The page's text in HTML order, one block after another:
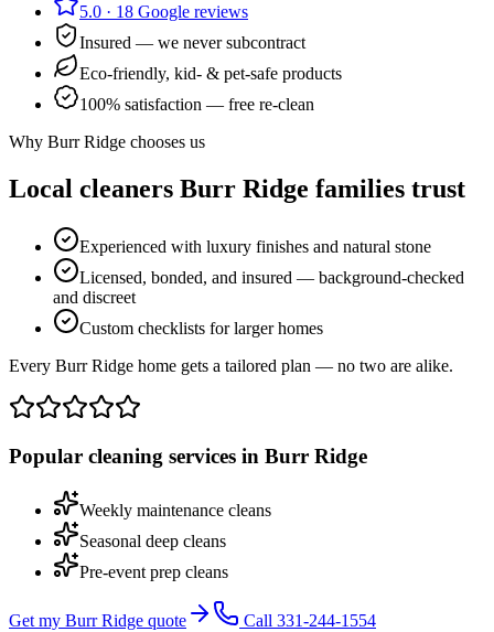
5.0 · 18 Google reviews
Insured — we never subcontract
Eco-friendly, kid- & pet-safe products
100% satisfaction — free re-clean
Why Burr Ridge chooses us
Local cleaners Burr Ridge families trust
Experienced with luxury finishes and natural stone
Licensed, bonded, and insured — background-checked
and discreet
Custom checklists for larger homes
Every Burr Ridge home gets a tailored plan — no two are alike.
Popular cleaning services in Burr Ridge
Weekly maintenance cleans
Seasonal deep cleans
Pre-event prep cleans
Get my Burr Ridge quote Call 331-244-1554